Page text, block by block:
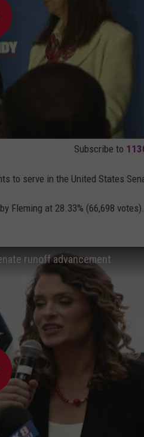
Subscribe to
to serve in the United States
Fleming at 28.33% (66,698 votes).
runoff advancement